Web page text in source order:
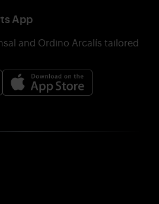
App
and Ordino Arcalís tailored